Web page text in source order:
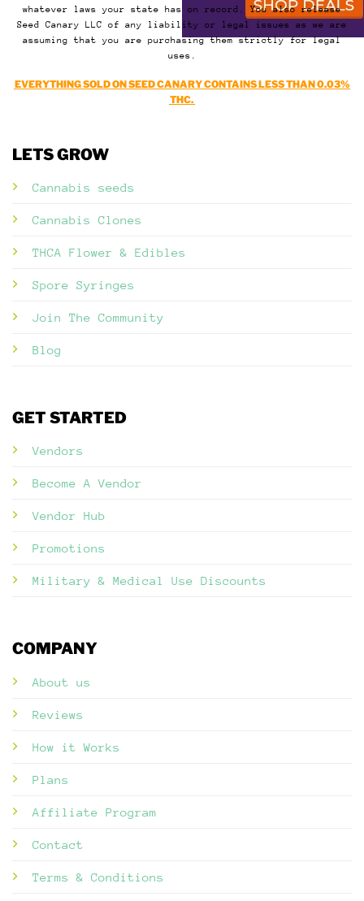
whatever laws your state has on record. You also release
Seed Canary LLC of any liability or legal issues as we are
assuming that you are purchasing them strictly for legal
uses.
EVERYTHING SOLD ON SEED CANARY CONTAINS LESS THAN 0.03%
THC.
LETS GROW
Cannabis seeds
Cannabis Clones
THCA Flower & Edibles
Spore Syringes
Join The Community
Blog
GET STARTED
Vendors
Become A Vendor
Vendor Hub
Promotions
Military & Medical Use Discounts
COMPANY
About us
Reviews
How it Works
Plans
Affiliate Program
Contact
Terms & Conditions